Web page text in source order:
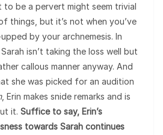
be a pervert might seem trivial
things, but it’s not when you’ve
by your archnemesis. In
isn’t taking the loss well but
callous manner anyway. And
she was picked for an audition
, Erin makes snide remarks and is
it. Suffice to say, Erin’s
towards Sarah continues